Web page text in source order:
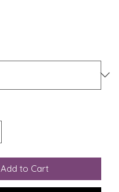
Add to Cart